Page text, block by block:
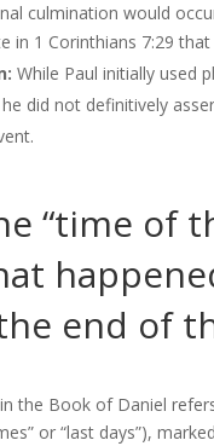
culmination would
in 1 Corinthians 7:29
While Paul initially used
did not definitively
“time of
end of
the Book of Daniel
or “last days”),